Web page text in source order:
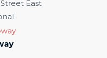
East